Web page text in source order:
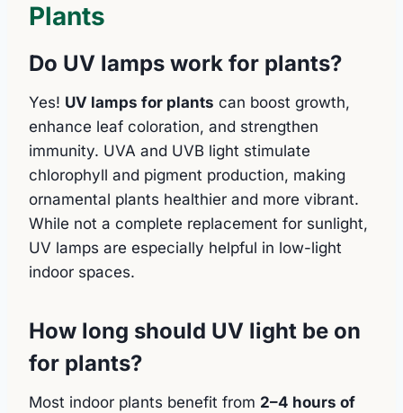
Plants
Do UV lamps work for plants?
Yes! UV lamps for plants can boost growth,
enhance leaf coloration, and strengthen
immunity. UVA and UVB light stimulate
chlorophyll and pigment production, making
ornamental plants healthier and more vibrant.
While not a complete replacement for sunlight,
UV lamps are especially helpful in low-light
indoor spaces.
How long should UV light be on
for plants?
Most indoor plants benefit from 2–4 hours of